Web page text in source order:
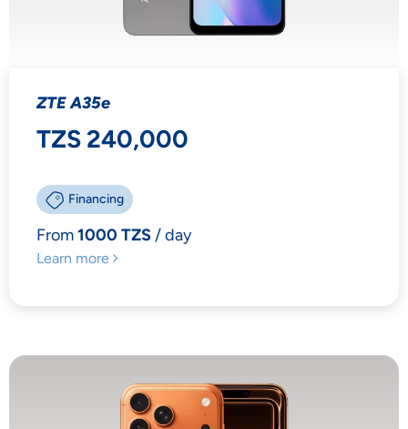
ZTE A35e
TZS 240,000
Financing
From1000 TZS / day
Learn more